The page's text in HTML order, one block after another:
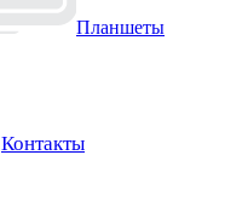
Планшеты
Контакты